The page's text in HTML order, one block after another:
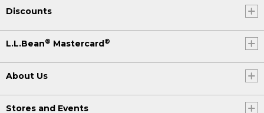
Discounts
L.L.Bean® Mastercard®
About Us
Stores and Events